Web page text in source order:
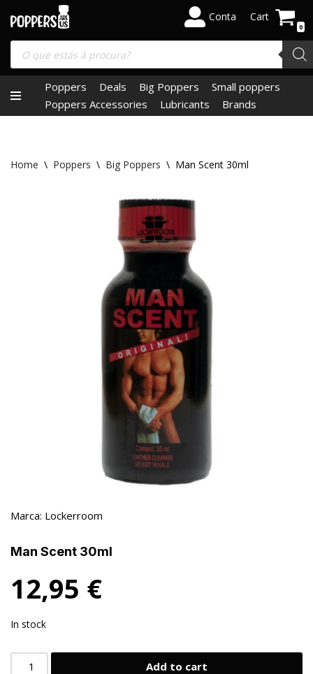
content
Conta Cart
0
Poppers Deals Big Poppers
Small poppers
Poppers Accessories
Lubricants Brands
Home \ Poppers \ Big Poppers \ Man Scent 30ml
Marca: Lockerroom
Man Scent 30ml
12,95 €
In stock
Add to cart